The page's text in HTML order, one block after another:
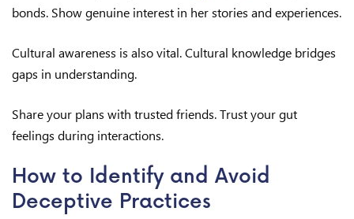
bonds. Show genuine interest in her stories and experiences.
Cultural awareness is also vital. Cultural knowledge bridges
gaps in understanding.
Share your plans with trusted friends. Trust your gut
feelings during interactions.
How to Identify and Avoid
Deceptive Practices